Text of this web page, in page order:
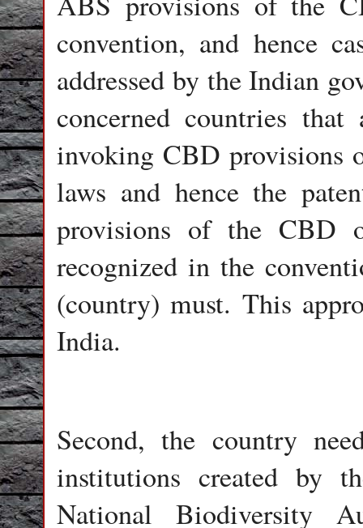
convention, and hence
addressed by the Indian
concerned countries
invoking CBD provisions
laws and hence the
provisions of the CBD
recognized in the
(country) must. This
India.
Second, the country
institutions created by
National Biodiversity